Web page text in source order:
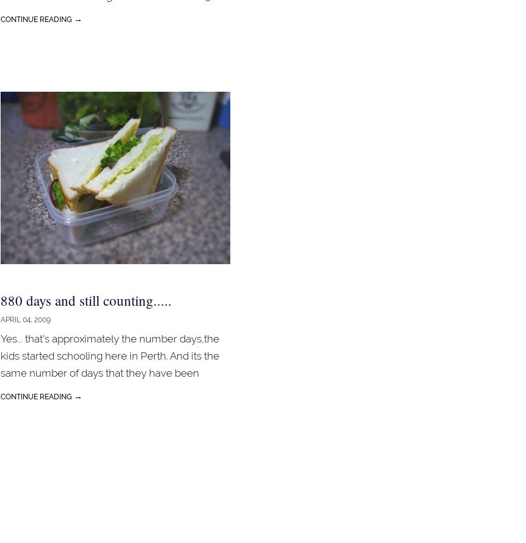
chicken meat in batches for about 3 minutes - to
seal the juice. Put it a side. Saute onion until
translucent. Add lemongrass, and dried chilli. Add
the chicken, fish sauce and sugar (to have that
'tinge of sweetness'). Lastly add vegetables (pre-
cooked the carrots in the microwave).
CONTINUE READING →
880 days and still counting.....
APRIL 04, 2009
Yes... that's approximately the number days,the
kids started schooling here in Perth. And its the
same number of days that they have been
CONTINUE READING →